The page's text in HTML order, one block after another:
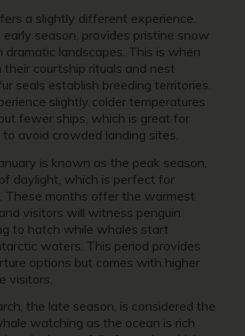
a slightly different experience.
early season, provides pristine snow
dramatic landscapes. This is when
their courtship rituals and nest
seals establish breeding territories.
slightly colder temperatures
fewer ships, which is great for
avoid crowded landing sites.
is known as the peak season,
daylight, which is perfect for
These months offer the warmest
visitors will witness penguin
to hatch while whales start
waters. This period provides
options but comes with higher
visitors.
the late season, is considered the
watching as the ocean is rich